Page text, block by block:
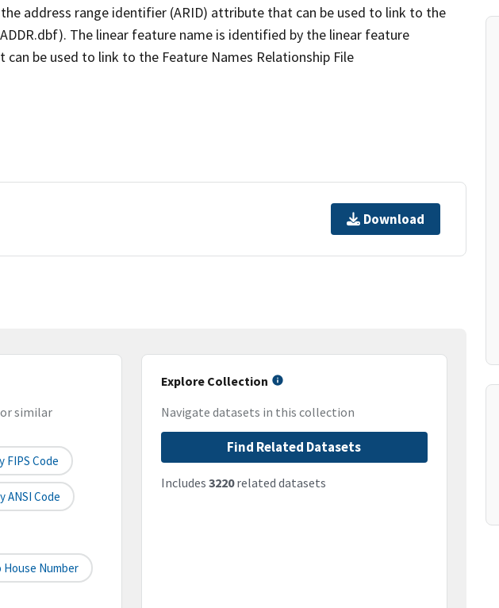
address range identifier (ARID) attribute that can be used to link to the
The linear feature name is identified by the linear feature
be used to link to the Feature Names Relationship File
Download
similar
FIPS Code
ANSI Code
House Number
Explore Collection
Navigate datasets in this collection
Find Related Datasets
Includes 3220related datasets